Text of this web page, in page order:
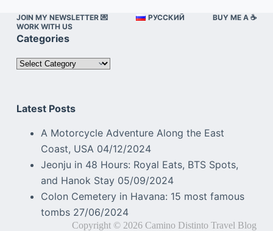
JOIN MY NEWSLETTER 💌 РУССКИЙ
BUY ME A ☕️
WORK WITH US
Categories
Categories
Latest Posts
A Motorcycle Adventure Along the East
Coast, USA 04/12/2024
Jeonju in 48 Hours: Royal Eats, BTS Spots,
and Hanok Stay 05/09/2024
Colon Cemetery in Havana: 15 most famous
tombs 27/06/2024
Copyright © 2026 Camino Distinto Travel Blog